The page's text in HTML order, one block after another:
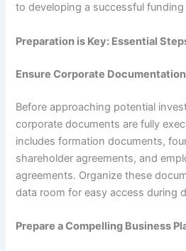
to developing a successful
Preparation is Key: Essential
Ensure Corporate
Before approaching potential
corporate documents are fully
includes formation documents,
shareholder agreements, and
agreements. Organize these
data room for easy access during
Prepare a Compelling Business